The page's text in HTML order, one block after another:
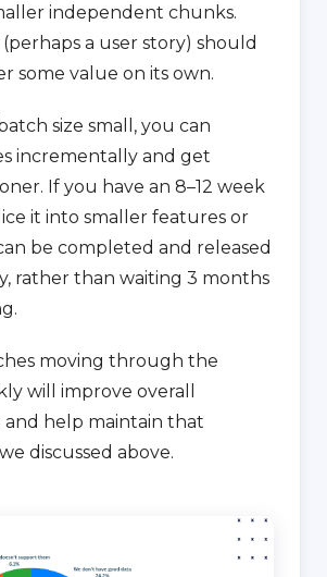
independent chunks.
a user story) should
some value on its own.
size small, you can
incrementally and get
If you have an 8–12 week
it into smaller features or
be completed and released
rather than waiting 3 months
moving through the
will improve overall
help maintain that
discussed above.